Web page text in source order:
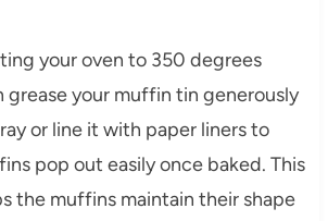
your oven to 350 degrees
grease your muffin tin generously
or line it with paper liners to
pop out easily once baked. This
the muffins maintain their shape